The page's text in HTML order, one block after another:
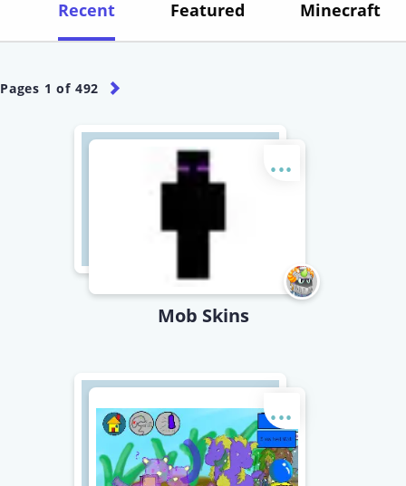
Recent Featured Minecraft
Pages 1 of 492
...
Mob Skins
...